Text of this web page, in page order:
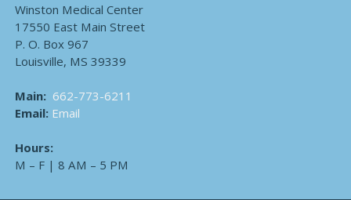
Winston Medical Center
17550 East Main Street
P. O. Box 967
Louisville, MS 39339
Main: 662-773-6211
Email: Email
Hours:
M – F | 8 AM – 5 PM